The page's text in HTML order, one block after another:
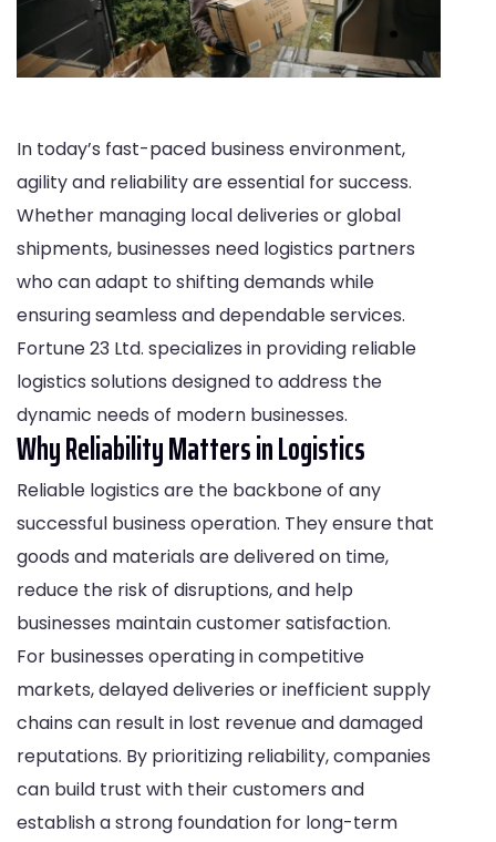
In today’s fast-paced business environment,
agility and reliability are essential for success.
Whether managing local deliveries or global
shipments, businesses need logistics partners
who can adapt to shifting demands while
ensuring seamless and dependable services.
Fortune 23 Ltd. specializes in providing reliable
logistics solutions designed to address the
dynamic needs of modern businesses.
Why Reliability Matters in Logistics
Reliable logistics are the backbone of any
successful business operation. They ensure that
goods and materials are delivered on time,
reduce the risk of disruptions, and help
businesses maintain customer satisfaction.
For businesses operating in competitive
markets, delayed deliveries or inefficient supply
chains can result in lost revenue and damaged
reputations. By prioritizing reliability, companies
can build trust with their customers and
establish a strong foundation for long-term